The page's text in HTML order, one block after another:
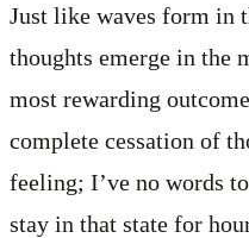
Just like waves form in
thoughts emerge in the
most rewarding
complete cessation of
feeling; I’ve no words
stay in that state for